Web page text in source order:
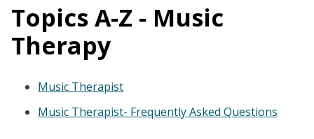
Topics A-Z - Music
Therapy
Music Therapist
Music Therapist- Frequently Asked Questions